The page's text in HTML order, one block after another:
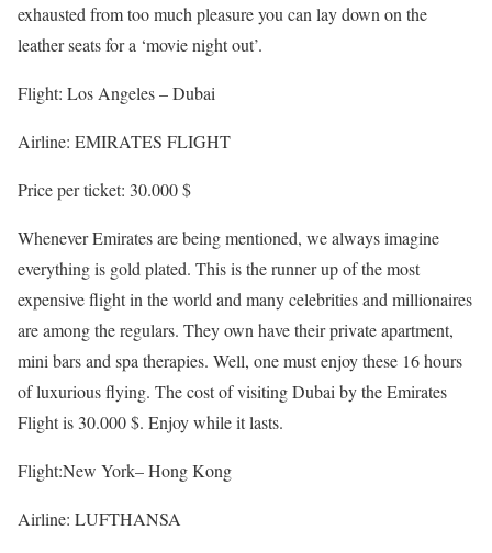
exhausted from too much pleasure you can lay down on the
leather seats for a ‘movie night out’.
Flight: Los Angeles – Dubai
Airline: EMIRATES FLIGHT
Price per ticket: 30.000 $
Whenever Emirates are being mentioned, we always imagine
everything is gold plated. This is the runner up of the most
expensive flight in the world and many celebrities and millionaires
are among the regulars. They own have their private apartment,
mini bars and spa therapies. Well, one must enjoy these 16 hours
of luxurious flying. The cost of visiting Dubai by the Emirates
Flight is 30.000 $. Enjoy while it lasts.
Flight:New York– Hong Kong
Airline: LUFTHANSA